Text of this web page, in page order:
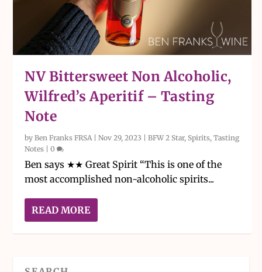
NV Bittersweet Non Alcoholic,
Wilfred’s Aperitif – Tasting
Note
byBen Franks FRSA|Nov 29, 2023 |BFW 2 Star, Spirits,Tasting
Notes |0
Ben says ★★ Great Spirit “This is one of the
most accomplished non-alcoholic spirits...
READ MORE